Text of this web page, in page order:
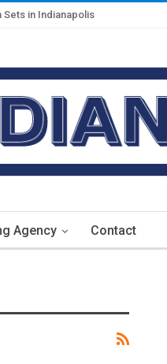
Sets in Indianapolis
Agency Contact